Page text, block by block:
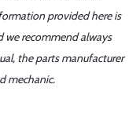
provided here is
we recommend always
the parts manufacturer
mechanic.